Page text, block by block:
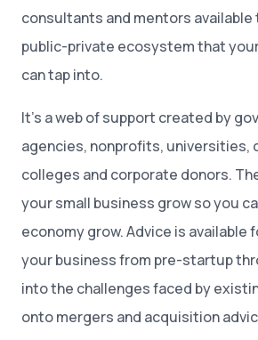
consultants and mentors available
public-private ecosystem that
can tap into.
It’s a web of support created by
agencies, nonprofits, universities,
colleges and corporate donors.
your small business grow so you
economy grow. Advice is available
your business from pre-startup
into the challenges faced by
onto mergers and acquisition